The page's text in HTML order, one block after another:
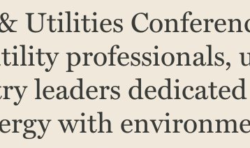
Utilities
professionals,
leaders
with